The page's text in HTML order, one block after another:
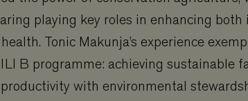
playing key roles in enhancing both
Tonic Makunja’s experience
B programme: achieving sustainable
with environmental